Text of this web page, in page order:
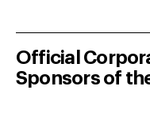
Official
Sponsors of